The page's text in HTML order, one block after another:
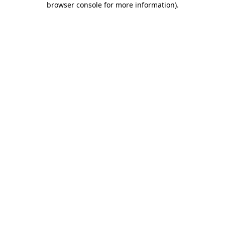
browser console for more information).